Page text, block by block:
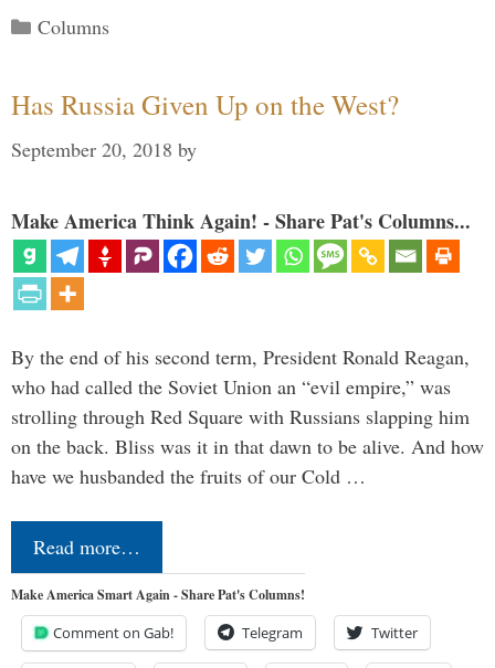
Categories
Columns
Has Russia Given Up on the West?
September 20, 2018 by
Make America Think Again! - Share Pat's Columns...
By the end of his second term, President Ronald Reagan,
who had called the Soviet Union an “evil empire,” was
strolling through Red Square with Russians slapping him
on the back. Bliss was it in that dawn to be alive. And how
have we husbanded the fruits of our Cold …
Read more…
Make America Smart Again - Share Pat's Columns!
Comment on Gab! Telegram Twitter